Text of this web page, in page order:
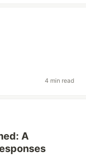
4 min read
A